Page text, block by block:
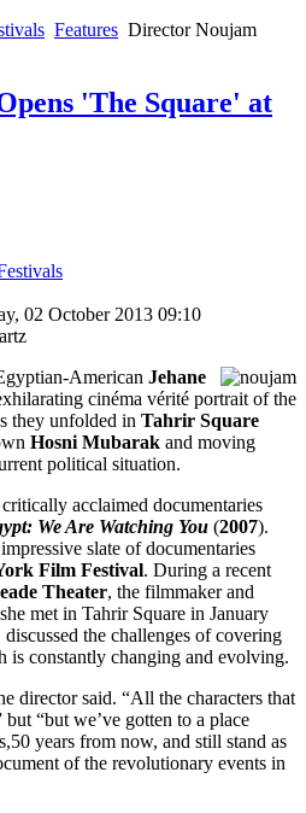
Features Director Noujam
'The Square' at
02 October 2013 09:10
American Jehane
cinéma vérité portrait of the
they unfolded in Tahrir Square
Hosni Mubarak and moving
political situation.
acclaimed documentaries
We Are Watching You (2007).
slate of documentaries
Film Festival. During a recent
Theater, the filmmaker and
met in Tahrir Square in January
the challenges of covering
constantly changing and evolving.
director said. “All the characters that
“but we’ve gotten to a place
years from now, and still stand as
of the revolutionary events in